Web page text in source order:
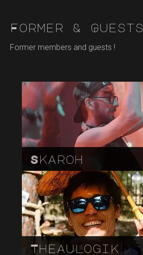
Former & Guests
Former members and guests !
Skaroh
Theaulogik